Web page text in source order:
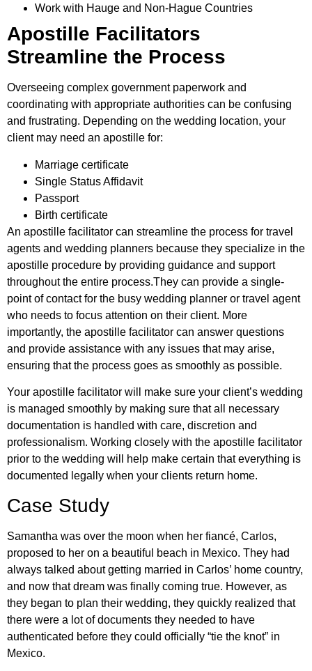
Work with Hauge and Non-Hague Countries
Apostille Facilitators
Streamline the Process
Overseeing complex government paperwork and
coordinating with appropriate authorities can be confusing
and frustrating. Depending on the wedding location, your
client may need an apostille for:
Marriage certificate
Single Status Affidavit
Passport
Birth certificate
An apostille facilitator can streamline the process for travel
agents and wedding planners because they specialize in the
apostille procedure by providing guidance and support
throughout the entire process.They can provide a single-
point of contact for the busy wedding planner or travel agent
who needs to focus attention on their client. More
importantly, the apostille facilitator can answer questions
and provide assistance with any issues that may arise,
ensuring that the process goes as smoothly as possible.
Your apostille facilitator will make sure your client’s wedding
is managed smoothly by making sure that all necessary
documentation is handled with care, discretion and
professionalism. Working closely with the apostille facilitator
prior to the wedding will help make certain that everything is
documented legally when your clients return home.
Case Study
Samantha was over the moon when her fiancé, Carlos,
proposed to her on a beautiful beach in Mexico. They had
always talked about getting married in Carlos’ home country,
and now that dream was finally coming true. However, as
they began to plan their wedding, they quickly realized that
there were a lot of documents they needed to have
authenticated before they could officially “tie the knot” in
Mexico.